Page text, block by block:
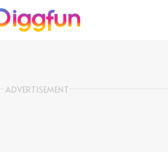
ADVERTISEMENT